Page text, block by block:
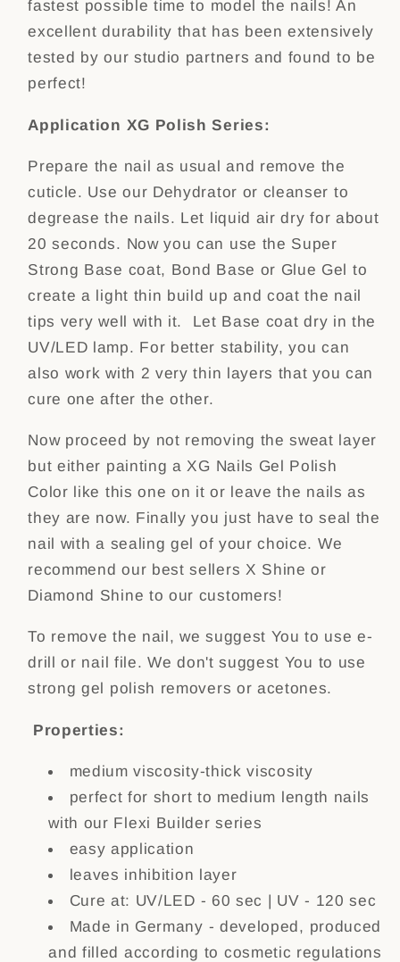
fastest possible time to model the nails! An
excellent durability that has been extensively
tested by our studio partners and found to be
perfect!
Application XG Polish Series:
Prepare the nail as usual and remove the
cuticle. Use our Dehydrator or cleanser to
degrease the nails. Let liquid air dry for about
20 seconds. Now you can use the Super
Strong Base coat, Bond Base or Glue Gel to
create a light thin build up and coat the nail
tips very well with it. Let Base coat dry in the
UV/LED lamp. For better stability, you can
also work with 2 very thin layers that you can
cure one after the other.
Now proceed by not removing the sweat layer
but either painting a XG Nails Gel Polish
Color like this one on it or leave the nails as
they are now. Finally you just have to seal the
nail with a sealing gel of your choice. We
recommend our best sellers X Shine or
Diamond Shine to our customers!
To remove the nail, we suggest You to use e-
drill or nail file. We don't suggest You to use
strong gel polish removers or acetones.
Properties:
medium viscosity-thick viscosity
perfect for short to medium length nails
with our Flexi Builder series
easy application
leaves inhibition layer
Cure at: UV/LED - 60 sec | UV - 120 sec
Made in Germany - developed, produced
and filled according to cosmetic regulations